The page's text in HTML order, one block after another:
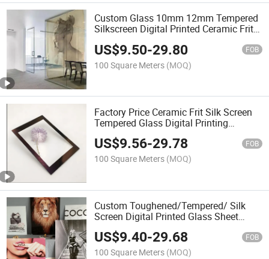
Custom Glass 10mm 12mm Tempered
Silkscreen Digital Printed Ceramic Frit
Decoration/Building Glass
US$9.50-29.80 FOB
100 Square Meters (MOQ)
Factory Price Ceramic Frit Silk Screen
Tempered Glass Digital Printing
Architectural Glass Decorative Glass
US$9.56-29.78 FOB
100 Square Meters (MOQ)
Custom Toughened/Tempered/ Silk
Screen Digital Printed Glass Sheet
Decorative Architectural Glass Factory
Price
US$9.40-29.68 FOB
100 Square Meters (MOQ)